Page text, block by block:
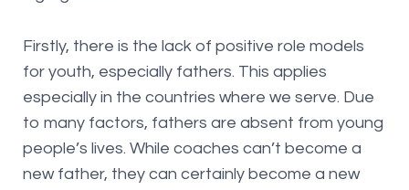
Firstly, there is the lack of positive role models
for youth, especially fathers. This applies
especially in the countries where we serve. Due
to many factors, fathers are absent from young
people’s lives. While coaches can’t become a
new father, they can certainly become a new